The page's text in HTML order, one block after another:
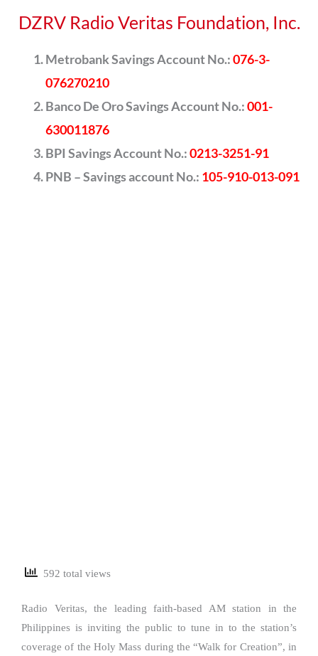
DZRV Radio Veritas Foundation, Inc.
Metrobank Savings Account No.:076-3-
076270210
Banco De Oro Savings Account No.:001-
630011876
BPI Savings Account No.:0213-3251-91
PNB – Savings account No.: 105-910-013-091
592 total views
Radio Veritas, the leading faith-based AM station in the
Philippines is inviting the public to tune in to the station’s
coverage of the Holy Mass during the “Walk for Creation”, in